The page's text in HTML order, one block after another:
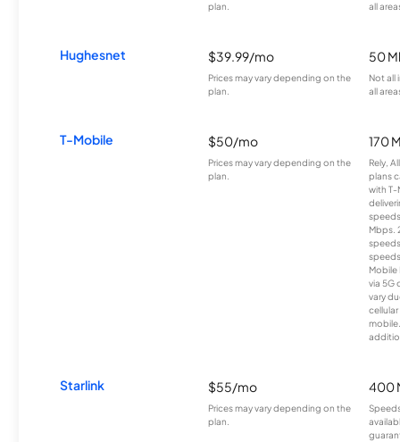
plan.
all
Hughesnet $39.99/mo
Prices may vary depending on the
plan.
50
Not all
all
T-Mobile $50/mo
Prices may vary depending on the
plan.
170
Rely,
plans
with T-
Mbps.
Mobile
via 5G
vary
Starlink $55/mo
Prices may vary depending on the
plan.
400